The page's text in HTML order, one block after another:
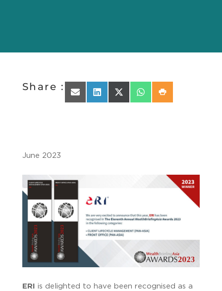
Share :
Share on Email
Share on LinkedIn
Share on X (Twitter)
Share on WhatsApp
Share on Print
June 2023
ERI
is delighted to have been recognised as a